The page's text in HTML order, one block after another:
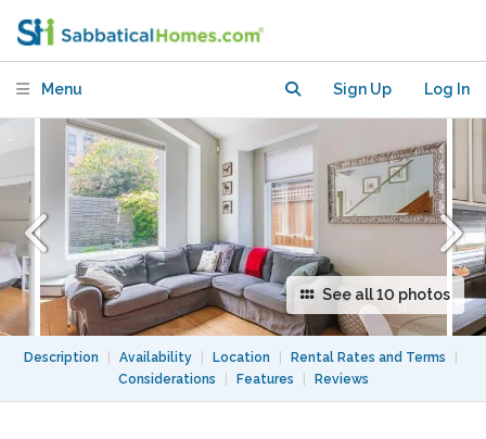
Menu Sign Up Log In
See all 10 photos
Description Availability Location Rental Rates and Terms
Considerations
Features Reviews
Laneway home